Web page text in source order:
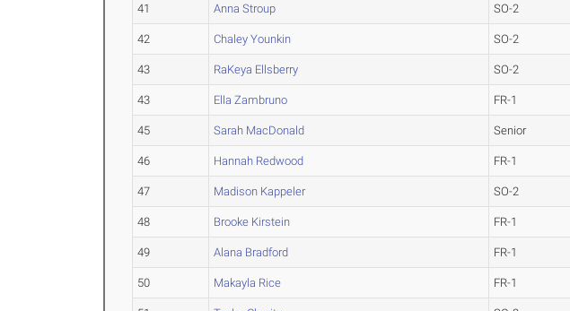
41 Anna Stroup SO-2
42 Chaley Younkin SO-2
43 RaKeya Ellsberry SO-2
43 Ella Zambruno FR-1
45 Sarah MacDonald Senior
46 Hannah Redwood FR-1
47 Madison Kappeler SO-2
48 Brooke Kirstein FR-1
49 Alana Bradford FR-1
50 Makayla Rice FR-1